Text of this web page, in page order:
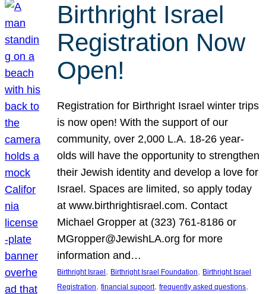
Birthright Israel
Registration Now
Open!
Registration for Birthright Israel winter trips
is now open! With the support of our
community, over 2,000 L.A. 18-26 year-
olds will have the opportunity to strengthen
their Jewish identity and develop a love for
Israel. Spaces are limited, so apply today
at www.birthrightisrael.com. Contact
Michael Gropper at (323) 761-8186 or
MGropper@JewishLA.org for more
information and…
Birthright Israel , Birthright Israel Foundation, Birthright Israel
Registration, financial support, frequently asked questions